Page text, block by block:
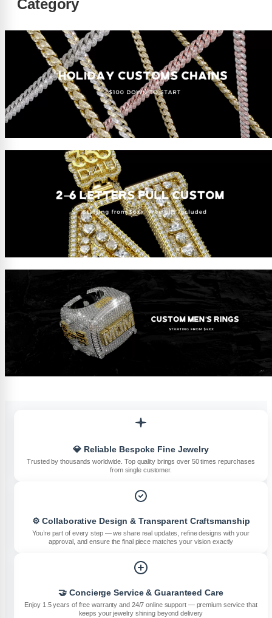
Category
💎 Reliable Bespoke Fine Jewelry
Trusted by thousands worldwide. Top quality brings over 50 times repurchases
from single customer.
⚙️ Collaborative Design & Transparent Craftsmanship
You’re part of every step — we share real updates, refine designs with your
approval, and ensure the final piece matches your vision exactly
🤝 Concierge Service & Guaranteed Care
Enjoy 1.5 years of free warranty and 24/7 online support — premium service that
keeps your jewelry shining beyond delivery